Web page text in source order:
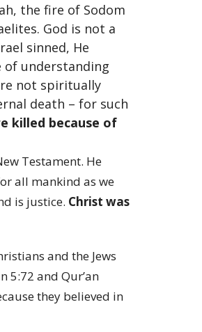
the fire of Sodom
God is not a
sinned, He
of understanding
not spiritually
death – for such
killed because of
Testament. He
all mankind as we
is justice. Christ was
and the Jews
5:72 and Qur’an
they believed in